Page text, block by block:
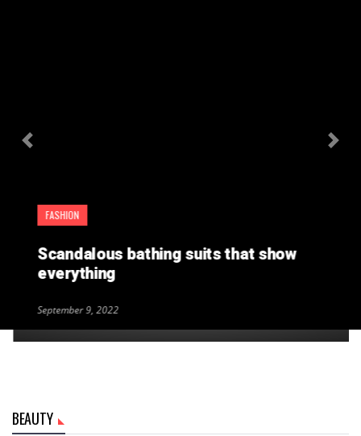
FASHION
Scandalous bathing suits that show
everything
September 9, 2022
BEAUTY